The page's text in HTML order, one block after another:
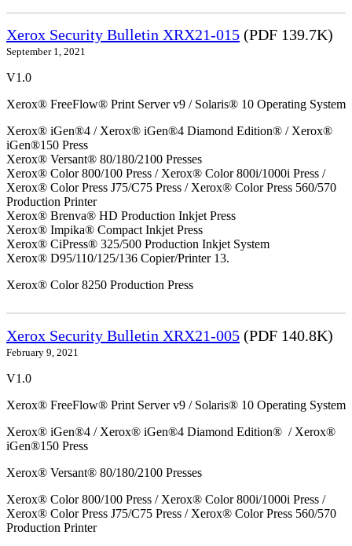
Xerox Security Bulletin XRX21-015 (PDF 139.7K)
September 1, 2021
V1.0
Xerox® FreeFlow® Print Server v9 / Solaris® 10 Operating System
Xerox® iGen®4 / Xerox® iGen®4 Diamond Edition® / Xerox®
iGen®150 Press
Xerox® Versant® 80/180/2100 Presses
Xerox® Color 800/100 Press / Xerox® Color 800i/1000i Press /
Xerox® Color Press J75/C75 Press / Xerox® Color Press 560/570
Production Printer
Xerox® Brenva® HD Production Inkjet Press
Xerox® Impika® Compact Inkjet Press
Xerox® CiPress® 325/500 Production Inkjet System
Xerox® D95/110/125/136 Copier/Printer 13.
Xerox® Color 8250 Production Press
Xerox Security Bulletin XRX21-005 (PDF 140.8K)
February 9, 2021
V1.0
Xerox® FreeFlow® Print Server v9 / Solaris® 10 Operating System
Xerox® iGen®4 / Xerox® iGen®4 Diamond Edition® / Xerox®
iGen®150 Press
Xerox® Versant® 80/180/2100 Presses
Xerox® Color 800/100 Press / Xerox® Color 800i/1000i Press /
Xerox® Color Press J75/C75 Press / Xerox® Color Press 560/570
Production Printer